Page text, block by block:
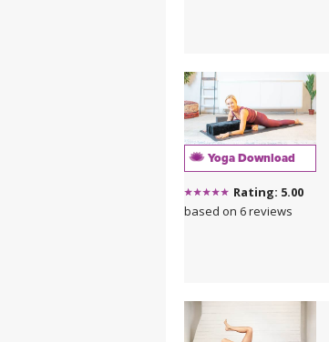
Yoga Download
Rating: 5.00
based on 6 reviews